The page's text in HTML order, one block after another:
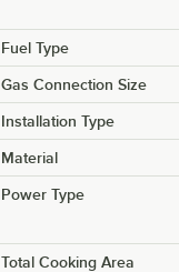
Fuel Type
Gas Connection Size
Installation Type
Material
Power Type
Total Cooking Area